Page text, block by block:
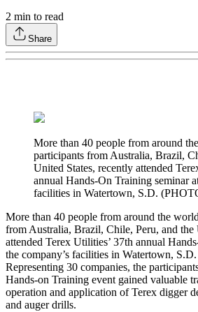
2 min to read
Share
More than 40 people from around
participants from Australia, Brazil,
United States, recently attended
annual Hands-On Training seminar
facilities in Watertown, S.D.
More than 40 people from around the
from Australia, Brazil, Chile, Peru, and the
attended Terex Utilities’ 37th annual
the company’s facilities in Watertown,
Representing 30 companies, the
Hands-on Training event gained valuable
operation and application of Terex digger
and auger drills.